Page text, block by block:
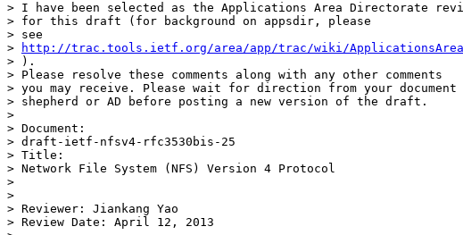
> I have been selected as the Applications Area Directorate
> for this draft (for background on appsdir, please
> see
>
http://trac.tools.ietf.org/area/app/trac/wiki/
> ).
> Please resolve these comments along with any other comments
> you may receive. Please wait for direction from your document
> shepherd or AD before posting a new version of the draft.
>
> Document:
> draft-ietf-nfsv4-rfc3530bis-25
> Title:
> Network File System (NFS) Version 4 Protocol
>
>
> Reviewer: Jiankang Yao
> Review Date: April 12, 2013